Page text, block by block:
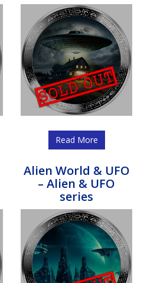
Read More
Alien World & UFO
– Alien & UFO
series